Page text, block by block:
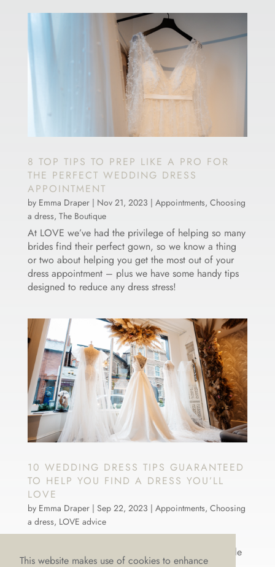
This website makes use of cookies to enhance
8 TOP TIPS TO PREP LIKE A PRO FOR
THE PERFECT WEDDING DRESS
APPOINTMENT
by Emma Draper| Nov 21, 2023 | Appointments, Choosing
a dress, The Boutique
At LOVE we’ve had the privilege of helping so many
brides find their perfect gown, so we know a thing
or two about helping you get the most out of your
dress appointment – plus we have some handy tips
designed to reduce any dress stress!
10 WEDDING DRESS TIPS GUARANTEED
TO HELP YOU FIND A DRESS YOU’LL
LOVE
by Emma Draper| Sep 22, 2023 | Appointments, Choosing
a dress, LOVE advice
There’s nothing more we LOVE than weddings! It’s
what gives us our spring in our step, keeps a twinkle